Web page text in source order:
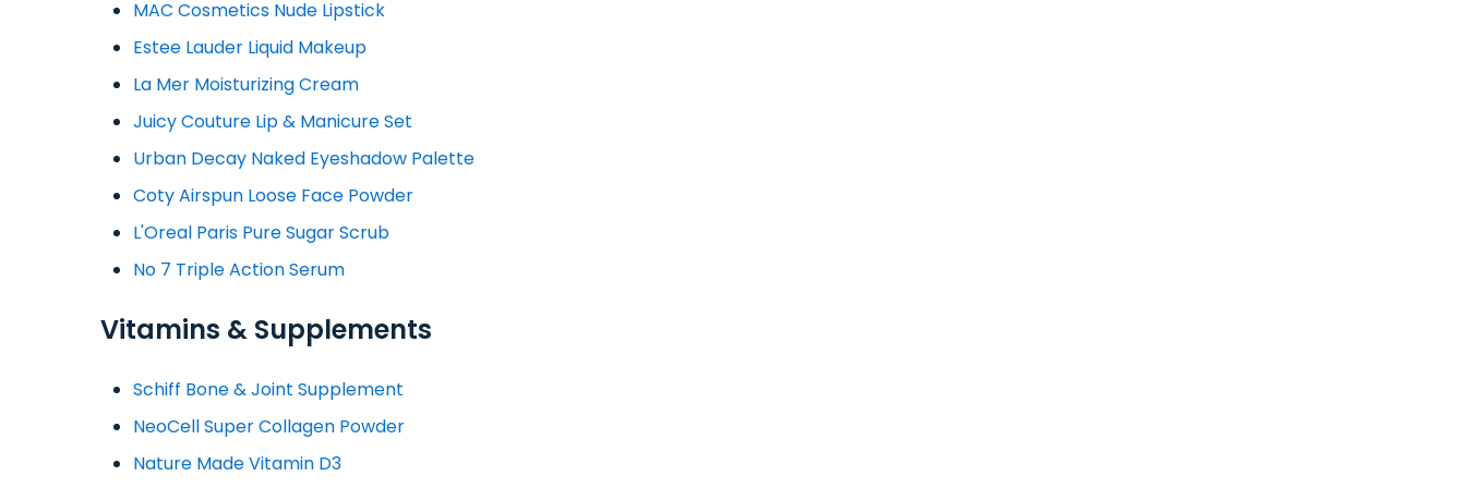
MAC Cosmetics Nude Lipstick
Estee Lauder Liquid Makeup
La Mer Moisturizing Cream
Juicy Couture Lip & Manicure Set
Urban Decay Naked Eyeshadow Palette
Coty Airspun Loose Face Powder
L'Oreal Paris Pure Sugar Scrub
No 7 Triple Action Serum
Vitamins & Supplements
Schiff Bone & Joint Supplement
NeoCell Super Collagen Powder
Nature Made Vitamin D3